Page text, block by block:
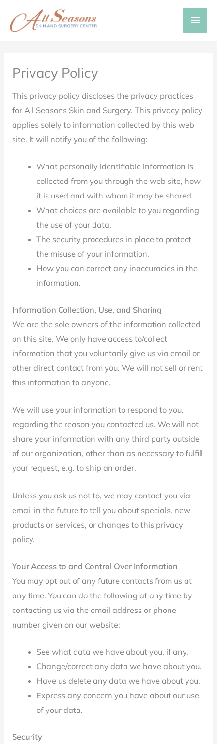
Main
Privacy Policy
This privacy policy discloses the privacy practices
for All Seasons Skin and Surgery. This privacy policy
applies solely to information collected by this web
site. It will notify you of the following:
What personally identifiable information is
collected from you through the web site, how
it is used and with whom it may be shared.
What choices are available to you regarding
the use of your data.
The security procedures in place to protect
the misuse of your information.
How you can correct any inaccuracies in the
information.
Information Collection, Use, and Sharing
We are the sole owners of the information collected
on this site. We only have access to/collect
information that you voluntarily give us via email or
other direct contact from you. We will not sell or rent
this information to anyone.
We will use your information to respond to you,
regarding the reason you contacted us. We will not
share your information with any third party outside
of our organization, other than as necessary to fulfill
your request, e.g. to ship an order.
Unless you ask us not to, we may contact you via
email in the future to tell you about specials, new
products or services, or changes to this privacy
policy.
Your Access to and Control Over Information
You may opt out of any future contacts from us at
any time. You can do the following at any time by
contacting us via the email address or phone
number given on our website:
See what data we have about you, if any.
Change/correct any data we have about you.
Have us delete any data we have about you.
Express any concern you have about our use
of your data.
Security